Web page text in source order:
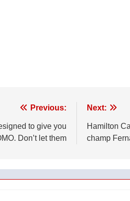
Previous:
to give you
Don’t let them
Next:
Hamilton
champ